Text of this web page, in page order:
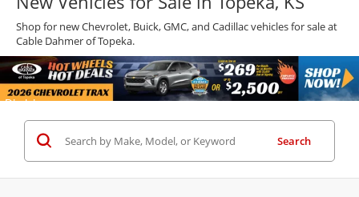
Shop for new Chevrolet, Buick, GMC, and Cadillac vehicles for sale at
Cable Dahmer of Topeka.
Search